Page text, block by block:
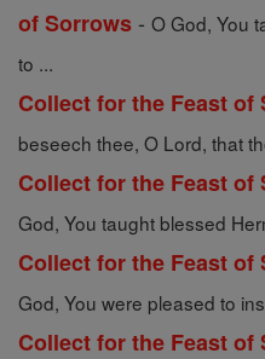
of Sorrows - O God, You
to ...
Collect for the Feast of
beseech thee, O Lord, that
Collect for the Feast of
God, You taught blessed
Collect for the Feast of
God, You were pleased to
Collect for the Feast of